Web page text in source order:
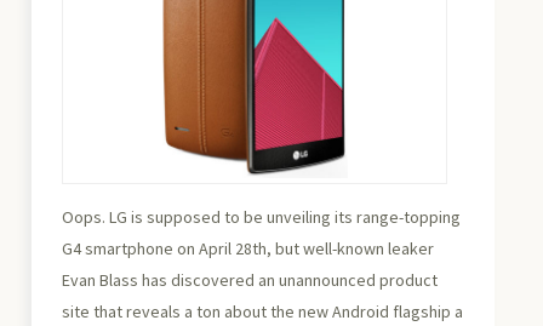
Oops. LG is supposed to be unveiling its range-topping
G4 smartphone on April 28th, but well-known leaker
Evan Blass has discovered an unannounced product
site that reveals a ton about the new Android flagship a